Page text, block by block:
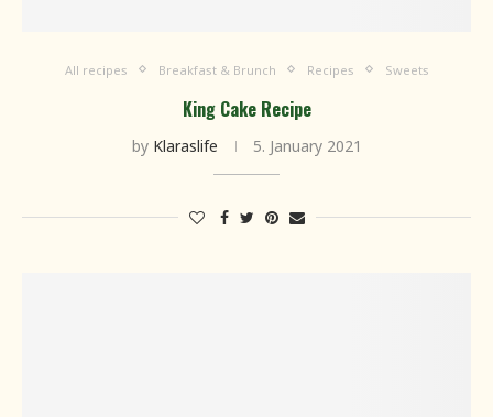
All recipes Breakfast & Brunch Recipes Sweets
King Cake Recipe
by Klaraslife 5. January 2021